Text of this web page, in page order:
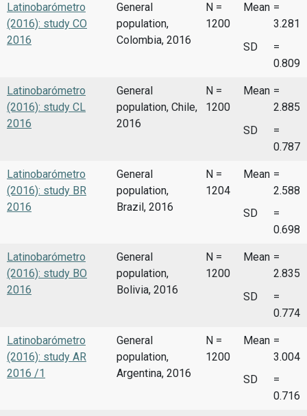
Latinobarómetro
(2016): study CO
2016
General
population,
Colombia, 2016
N =
1200
Mean =
3.281
SD
=
0.809
Latinobarómetro
(2016): study CL
2016
General
population, Chile,
2016
N =
1200
Mean =
2.885
SD
=
0.787
Latinobarómetro
(2016): study BR
2016
General
population,
Brazil, 2016
N =
1204
Mean =
2.588
SD
=
0.698
Latinobarómetro
(2016): study BO
2016
General
population,
Bolivia, 2016
N =
1200
Mean =
2.835
SD
=
0.774
Latinobarómetro
(2016): study AR
2016 /1
General
population,
Argentina, 2016
N =
1200
Mean =
3.004
SD
=
0.716